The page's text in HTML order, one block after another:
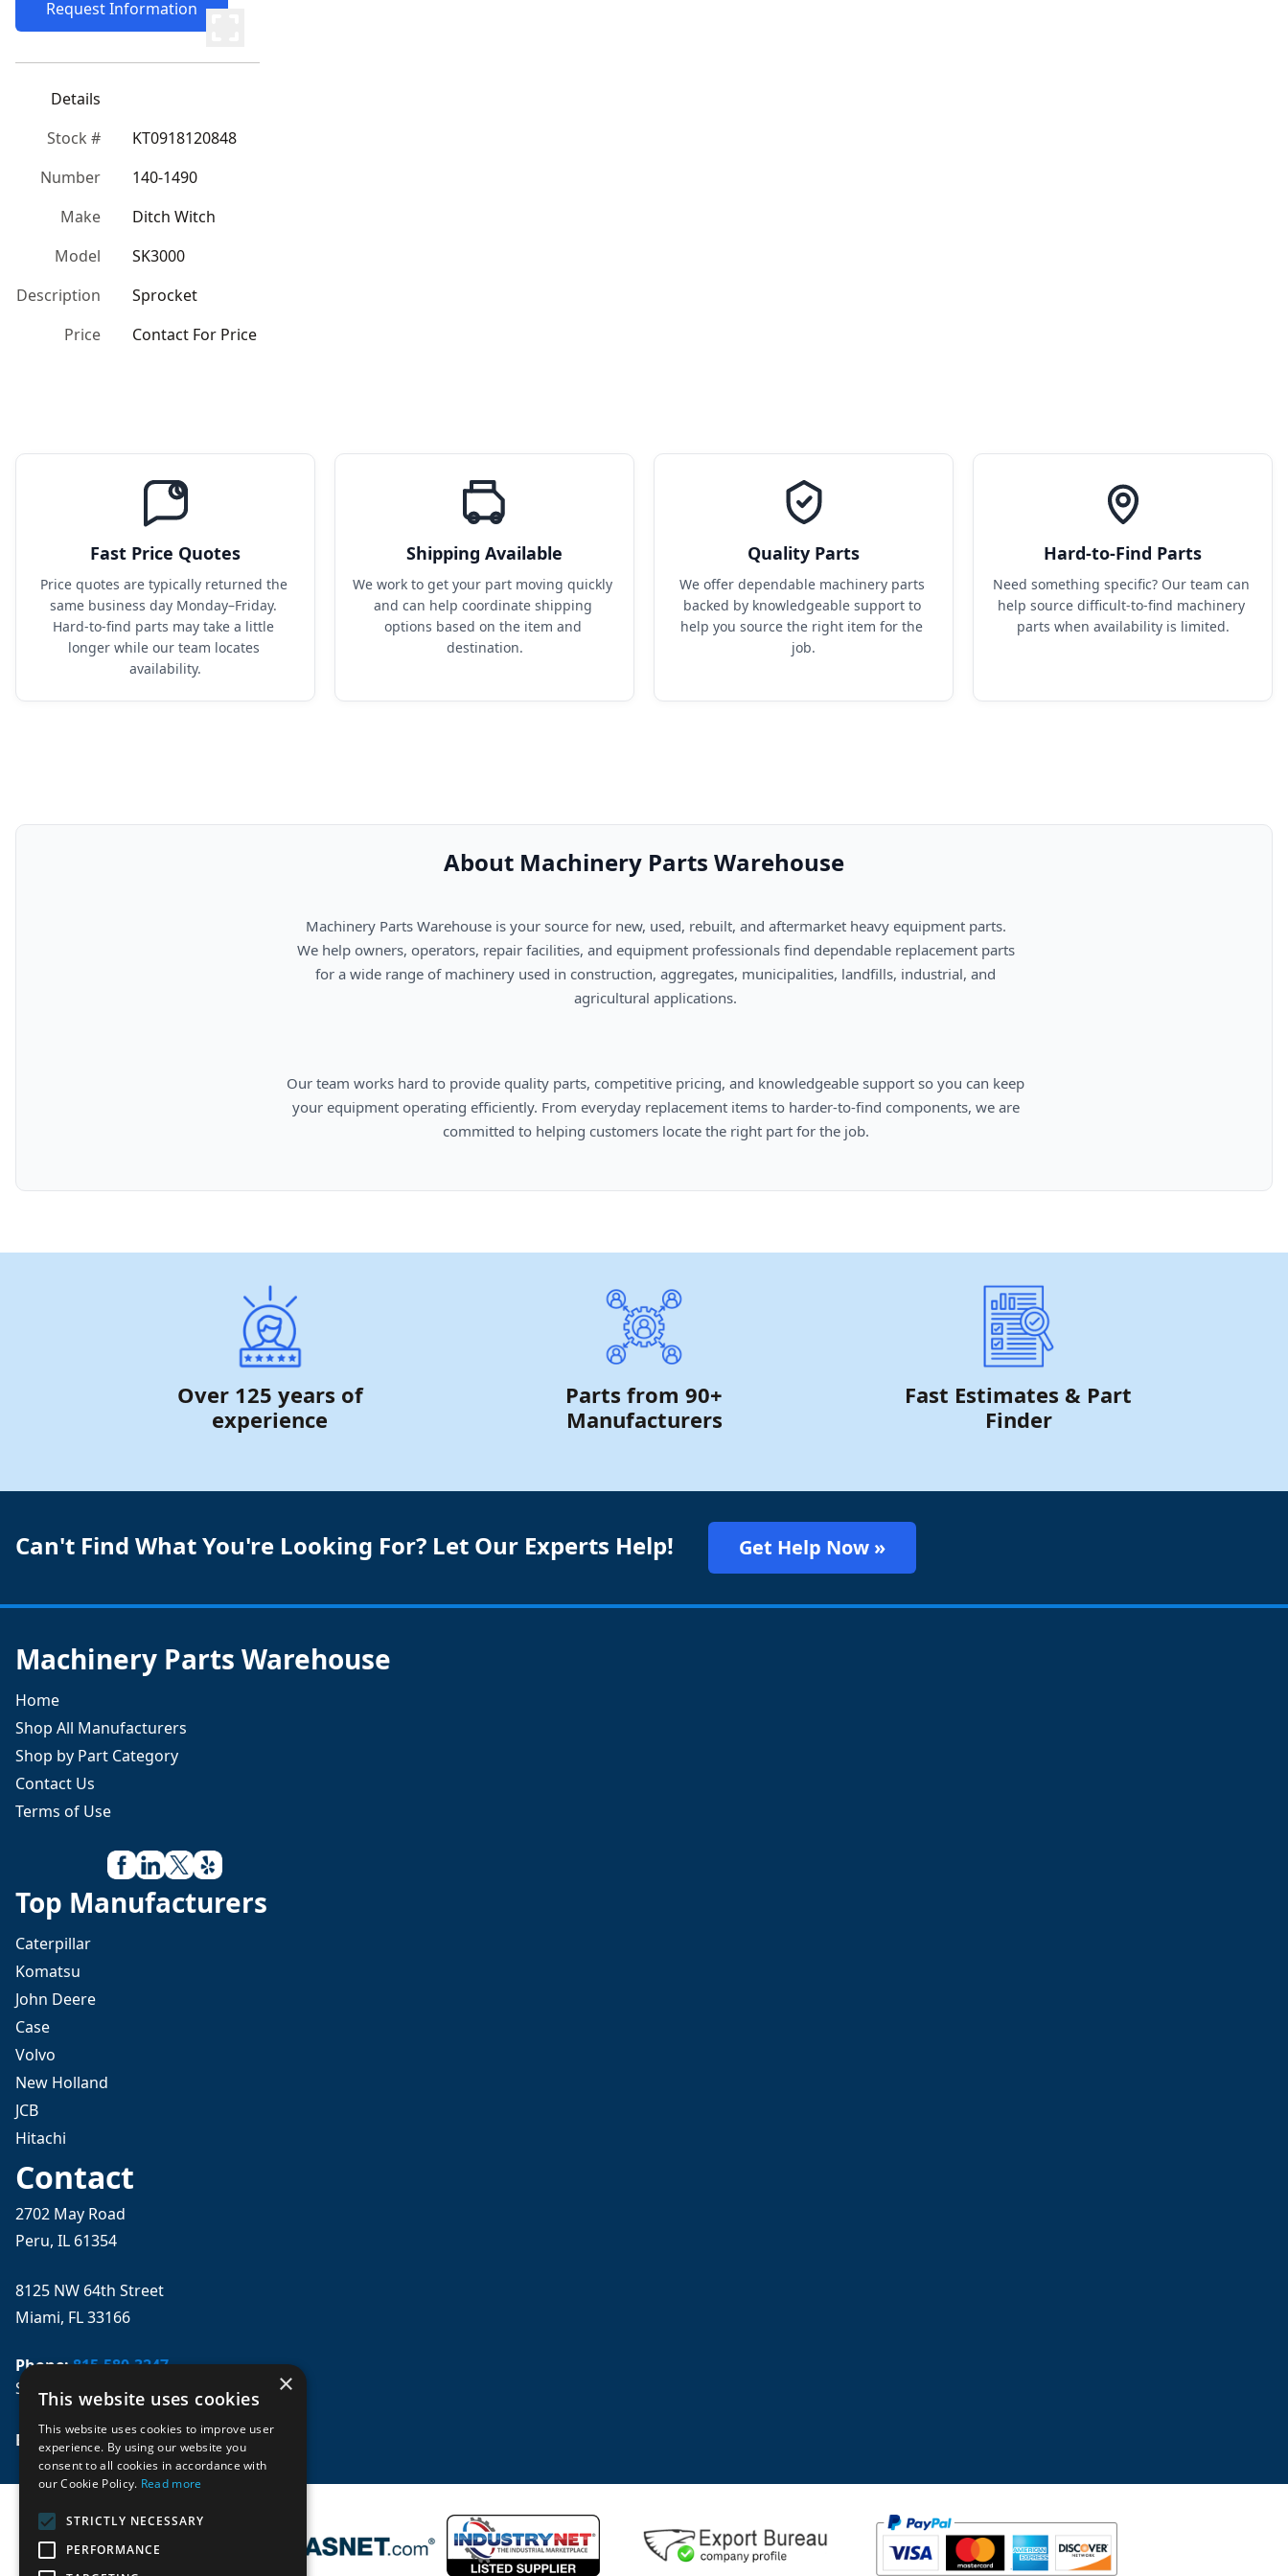
Request Information
Details
Stock #
KT0918120848
Number
140-1490
Make
Ditch Witch
Model
SK3000
Description
Sprocket
Price
Contact For Price
Fast Price Quotes
Price quotes are typically returned the
same business day Monday–Friday.
Hard-to-find parts may take a little
longer while our team locates
availability.
Shipping Available
We work to get your part moving quickly
and can help coordinate shipping
options based on the item and
destination.
Quality Parts
We offer dependable machinery parts
backed by knowledgeable support to
help you source the right item for the
job.
Hard-to-Find Parts
Need something specific? Our team can
help source difficult-to-find machinery
parts when availability is limited.
About Machinery Parts Warehouse
Over 125 years of
experience
Parts from 90+
Manufacturers
Fast Estimates & Part
Finder
Can't Find What You're Looking For? Let Our Experts Help! Get Help Now »
Machinery Parts Warehouse
Home
Shop All Manufacturers
Shop by Part Category
Contact Us
Terms of Use
Top Manufacturers
Caterpillar
Komatsu
John Deere
Case
Volvo
New Holland
JCB
Hitachi
Contact
2702 May Road
Peru, IL 61354
8125 NW 64th Street
Miami, FL 33166
Phone:815-580-3247
Se habla español
Email: sales@mpwparts.com
×
This website uses cookies
This website uses cookies to improve user
experience. By using our website you
consent to all cookies in accordance with
our Cookie Policy. Read more
STRICTLY NECESSARY
PERFORMANCE